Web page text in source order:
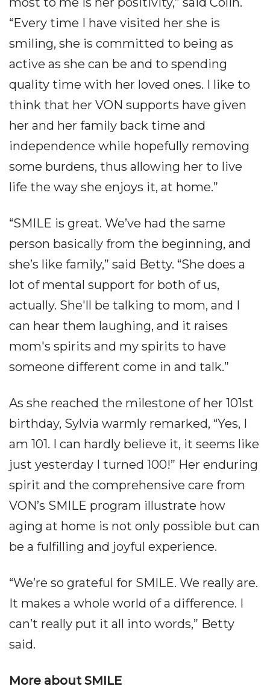
“Every time I have visited her she is
smiling, she is committed to being as
active as she can be and to spending
quality time with her loved ones. I like to
think that her VON supports have given
her and her family back time and
independence while hopefully removing
some burdens, thus allowing her to live
life the way she enjoys it, at home.”
“SMILE is great. We’ve had the same
person basically from the beginning, and
she’s like family,” said Betty. “She does a
lot of mental support for both of us,
actually. She'll be talking to mom, and I
can hear them laughing, and it raises
mom's spirits and my spirits to have
someone different come in and talk.”
As she reached the milestone of her 101st
birthday, Sylvia warmly remarked, “Yes, I
am 101. I can hardly believe it, it seems like
just yesterday I turned 100!” Her enduring
spirit and the comprehensive care from
VON’s SMILE program illustrate how
aging at home is not only possible but can
be a fulfilling and joyful experience.
“We’re so grateful for SMILE. We really are.
It makes a whole world of a difference. I
can’t really put it all into words,” Betty
said.
More about SMILE